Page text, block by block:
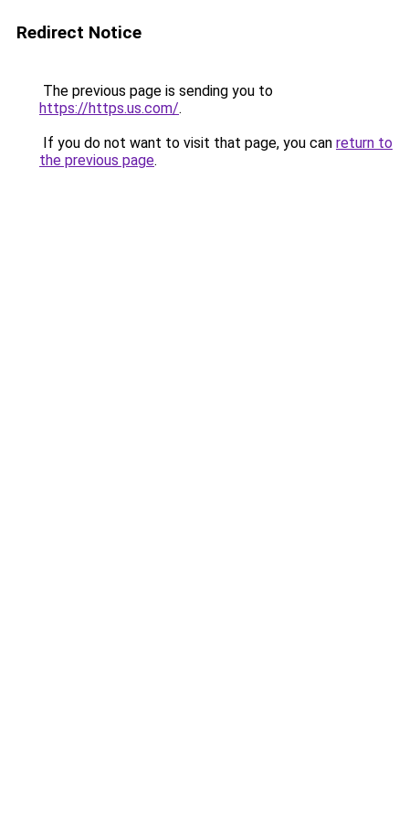
Redirect Notice
The previous page is sending you to
https://https.us.com/.
If you do not want to visit that page, you can return to
the previous page.